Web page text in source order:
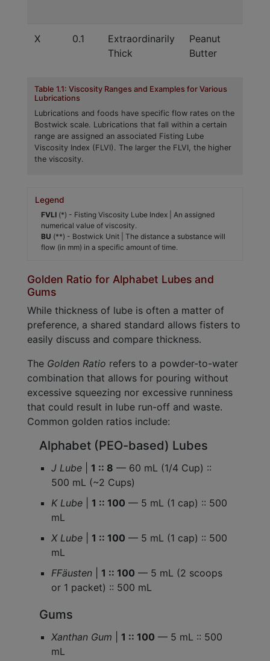
X 0.1
Extraordinarily
Thick
Peanut
Butter
Table 1.1: Viscosity Ranges and Examples for Various
Lubrications
Lubrications and foods have specific flow rates on the
Bostwick scale. Lubrications that fall within a certain
range are assigned an associated Fisting Lube
Viscosity Index (FLVI). The larger the FLVI, the higher
the viscosity.
Legend
FVLI (*) - Fisting Viscosity Lube Index | An assigned
numerical value of viscosity.
BU (**) - Bostwick Unit | The distance a substance will
flow (in mm) in a specific amount of time.
Golden Ratio for Alphabet Lubes and
Gums
While thickness of lube is often a matter of
preference, a shared standard allows fisters to
easily discuss and compare thickness.
The Golden Ratio refers to a powder-to-water
combination that allows for pouring without
excessive squeezing nor excessive runniness
that could result in lube run-off and waste.
Common golden ratios include:
Alphabet (PEO-based) Lubes
J Lube 1 :: 8 — 60 mL (1/4 Cup) ::
500 mL (~2 Cups)
K Lube
1 :: 100 — 5 mL (1 cap) :: 500
mL
X Lube
1 :: 100 — 5 mL (1 cap) :: 500
mL
FFäusten
1 :: 100 — 5 mL (2 scoops
or 1 packet) :: 500 mL
Gums
Xanthan Gum 1 :: 100 — 5 mL :: 500
mL